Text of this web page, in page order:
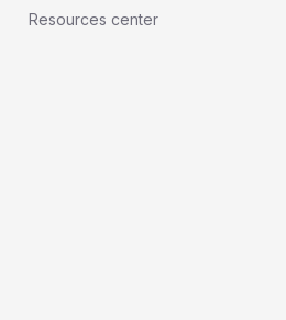
Resources center